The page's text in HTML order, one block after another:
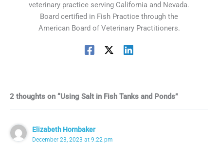
veterinary practice serving California and Nevada.
Board certified in Fish Practice through the
American Board of Veterinary Practitioners.
2 thoughts on “Using Salt in Fish Tanks and Ponds”
Elizabeth Hornbaker
December 23, 2023 at 9:22 pm